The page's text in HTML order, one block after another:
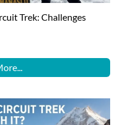
Trek: Challenges